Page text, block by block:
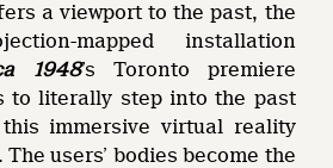
a viewport to the past, the
mapped installation
1948’s Toronto premiere
to literally step into the past
immersive virtual reality
users’ bodies become the